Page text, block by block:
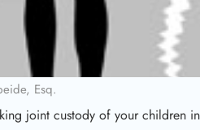
Esq.
joint custody of your children